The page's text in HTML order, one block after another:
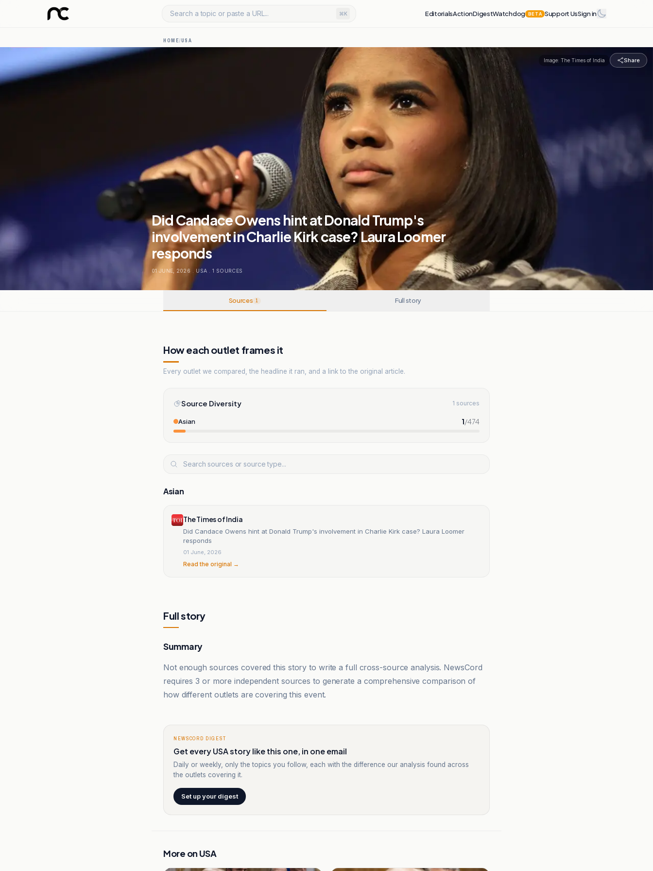
Search a topic or paste a URL... ⌘K EditorialsActionDigestWatchdog BETA Support UsSign in
HOME/USA
Image: The Times of India Share
Did Candace Owens hint at Donald Trump's
involvement in Charlie Kirk case? Laura Loomer
responds
01 JUNE, 2026 . USA . 1 SOURCES
Sources 1 Full story
How each outlet frames it
Every outlet we compared, the headline it ran, and a link to the original article.
Source Diversity 1 sources
Asian 1/474
Asian
The Times of India
Did Candace Owens hint at Donald Trump's involvement in Charlie Kirk case? Laura Loomer
responds
01 June, 2026
Read the original →
Full story
Summary
Not enough sources covered this story to write a full cross-source analysis. NewsCord
requires 3 or more independent sources to generate a comprehensive comparison of
how different outlets are covering this event.
NEWSCORD DIGEST
Get every USA story like this one, in one email
Daily or weekly, only the topics you follow, each with the difference our analysis found across
the outlets covering it.
Set up your digest
More on USA